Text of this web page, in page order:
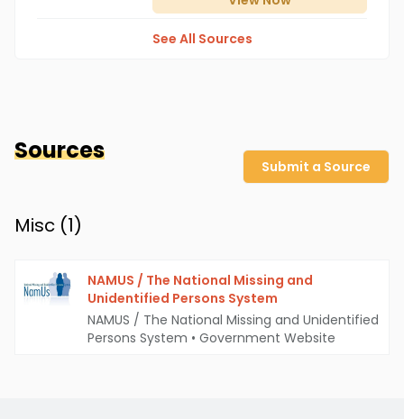
See All Sources
Sources
Submit a Source
Misc (1)
NAMUS / The National Missing and
Unidentified Persons System
NAMUS / The National Missing and Unidentified
Persons System • Government Website